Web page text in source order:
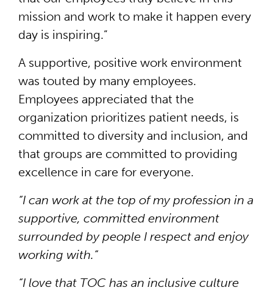
mission and work to make it happen every
day is inspiring.”
A supportive, positive work environment
was touted by many employees.
Employees appreciated that the
organization prioritizes patient needs, is
committed to diversity and inclusion, and
that groups are committed to providing
excellence in care for everyone.
“I can work at the top of my profession in a
supportive, committed environment
surrounded by people I respect and enjoy
working with.”
“I love that TOC has an inclusive culture